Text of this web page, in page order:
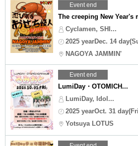
Event end
The creeping New Year's
Cyclamen, SHI...
2025 yearDec. 14
NAGOYA JAMMIN'
Event end
LumiDay・OTOMICH...
LumiDay, Idol...
2025 yearOct. 31
Yotsuya LOTUS